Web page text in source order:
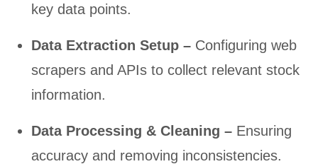
key data points.
Data Extraction Setup – Configuring web
scrapers and APIs to collect relevant stock
information.
Data Processing & Cleaning – Ensuring
accuracy and removing inconsistencies.